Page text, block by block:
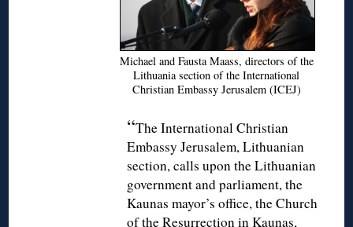
Michael and Fausta Maass, directors of the
Lithuania section of the International
Christian Embassy Jerusalem (ICEJ)
“The International Christian
Embassy Jerusalem, Lithuanian
section, calls upon the Lithuanian
government and parliament, the
Kaunas mayor’s office, the Church
of the Resurrection in Kaunas,